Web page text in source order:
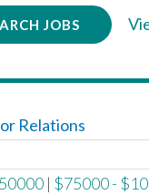
JOBS
Relations
| $75000 -